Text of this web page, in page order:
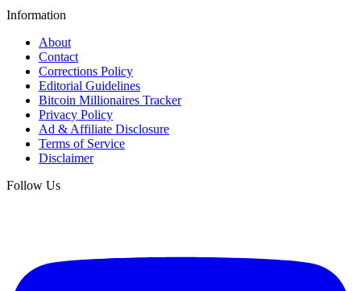
Information
About
Contact
Corrections Policy
Editorial Guidelines
Bitcoin Millionaires Tracker
Privacy Policy
Ad & Affiliate Disclosure
Terms of Service
Disclaimer
Follow Us